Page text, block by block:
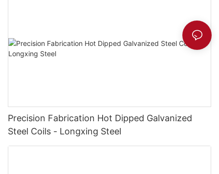
Precision Fabrication Hot Dipped Galvanized
Steel Coils - Longxing Steel